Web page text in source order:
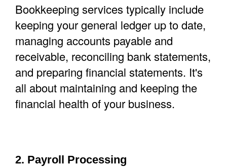
Bookkeeping services typically include
keeping your general ledger up to date,
managing accounts payable and
receivable, reconciling bank statements,
and preparing financial statements. It's
all about maintaining and keeping the
financial health of your business.
2. Payroll Processing